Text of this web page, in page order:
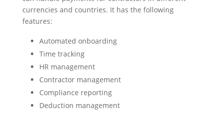
currencies and countries. It has the following
features:
Automated onboarding
Time tracking
HR management
Contractor management
Compliance reporting
Deduction management